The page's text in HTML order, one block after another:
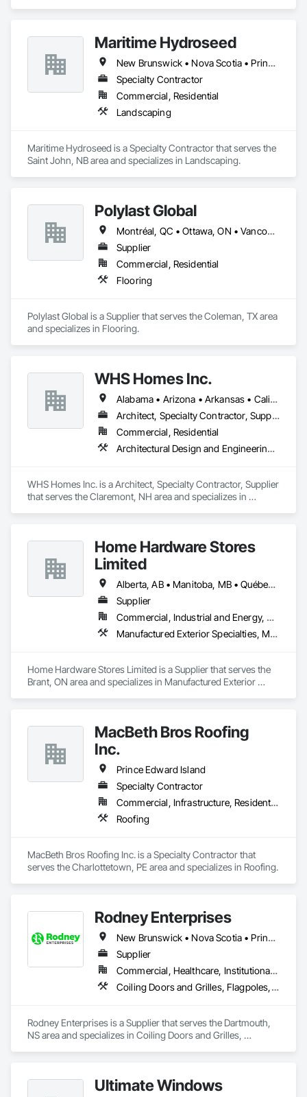
Wood Flooring, Wood Framing.
Maritime Hydroseed
New Brunswick • Nova Scotia • Prince Edward Island
Specialty Contractor
Commercial, Residential
Landscaping
Maritime Hydroseed is a Specialty Contractor that serves the
Saint John, NB area and specializes in Landscaping.
Polylast Global
Montréal, QC • Ottawa, ON • Vancouver, BC • Alabama • Alaska • Alberta • Arizona • Arkansas • British Columbia • California • Colorado • Connecticut • Delaware • Florida • Georgia • Idaho • Illinois • Indiana • Iowa • Kansas • Kentucky • Louisiana • Maine • Manitoba • Maryland • Massachusetts • Michigan • Minnesota • Mississippi • Missouri • Montana • Nebraska • Nevada • New Brunswick • New Hampshire • New Jersey • New Mexico • New York • Newfoundland and Labrador • North Carolina • North Dakota • Nova Scotia • Ohio • Oklahoma • Ontario • Oregon • Pennsylvania • Prince Edward Island • Québec • Rhode Island • Saskatchewan • South Carolina • South Dakota • Tennessee • Texas • Utah • Vermont • Virginia • Washington • West Virginia • Wisconsin • Wyoming
Supplier
Commercial, Residential
Flooring
Polylast Global is a Supplier that serves the Coleman, TX area
and specializes in Flooring.
WHS Homes Inc.
Alabama • Arizona • Arkansas • California • Colorado • Connecticut • Delaware • Florida • Georgia • Hawaii • Idaho • Illinois • Indiana • Kansas • Kentucky • Louisiana • Maine • Manitoba • Maryland • Massachusetts • Michigan • Mississippi • Missouri • Montana • Nebraska • Nevada • New Hampshire • New Jersey • New Mexico • New York • North Carolina • North Dakota • Ohio • Oklahoma • Oregon • Prince Edward Island • Rhode Island • South Carolina • South Dakota • Tennessee • Texas • Utah • Vermont • Virginia • Washington • West Virginia • Wisconsin • Wyoming
Architect, Specialty Contractor, Supplier
Commercial, Residential
Architectural Design and Engineering, Design and Engineering, Heavy Timber Construction, Timber Framed Entrances and Storefronts, Wall Panels
WHS Homes Inc. is a Architect, Specialty Contractor, Supplier
that serves the Claremont, NH area and specializes in
Home Hardware Stores
Limited
Alberta, AB • Manitoba, MB • Québec, QC • Saskatchewan, SK • British Columbia • New Brunswick • Nova Scotia • Ontario • Prince Edward Island
Supplier
Commercial, Industrial and Energy, Residential
Manufactured Exterior Specialties, Manufactured Site Specialties
Home Hardware Stores Limited is a Supplier that serves the
Brant, ON area and specializes in Manufactured Exterior
MacBeth Bros Roofing
Inc.
Prince Edward Island
Specialty Contractor
Commercial, Infrastructure, Residential
Roofing
MacBeth Bros Roofing Inc. is a Specialty Contractor that
serves the Charlottetown, PE area and specializes in Roofing.
Rodney Enterprises
New Brunswick • Nova Scotia • Prince Edward Island
Supplier
Commercial, Healthcare, Institutional, Residential
Coiling Doors and Grilles, Flagpoles, Lockers, Toilet Bath and Laundry Accessories, Wall and Door Protection
Rodney Enterprises is a Supplier that serves the Dartmouth,
NS area and specializes in Coiling Doors and Grilles,
Ultimate Windows